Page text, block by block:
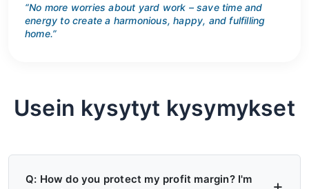
“No more worries about yard work – save time and
energy to create a harmonious, happy, and fulfilling
home.”
Usein kysytyt kysymykset
Q: How do you protect my profit margin? I'm